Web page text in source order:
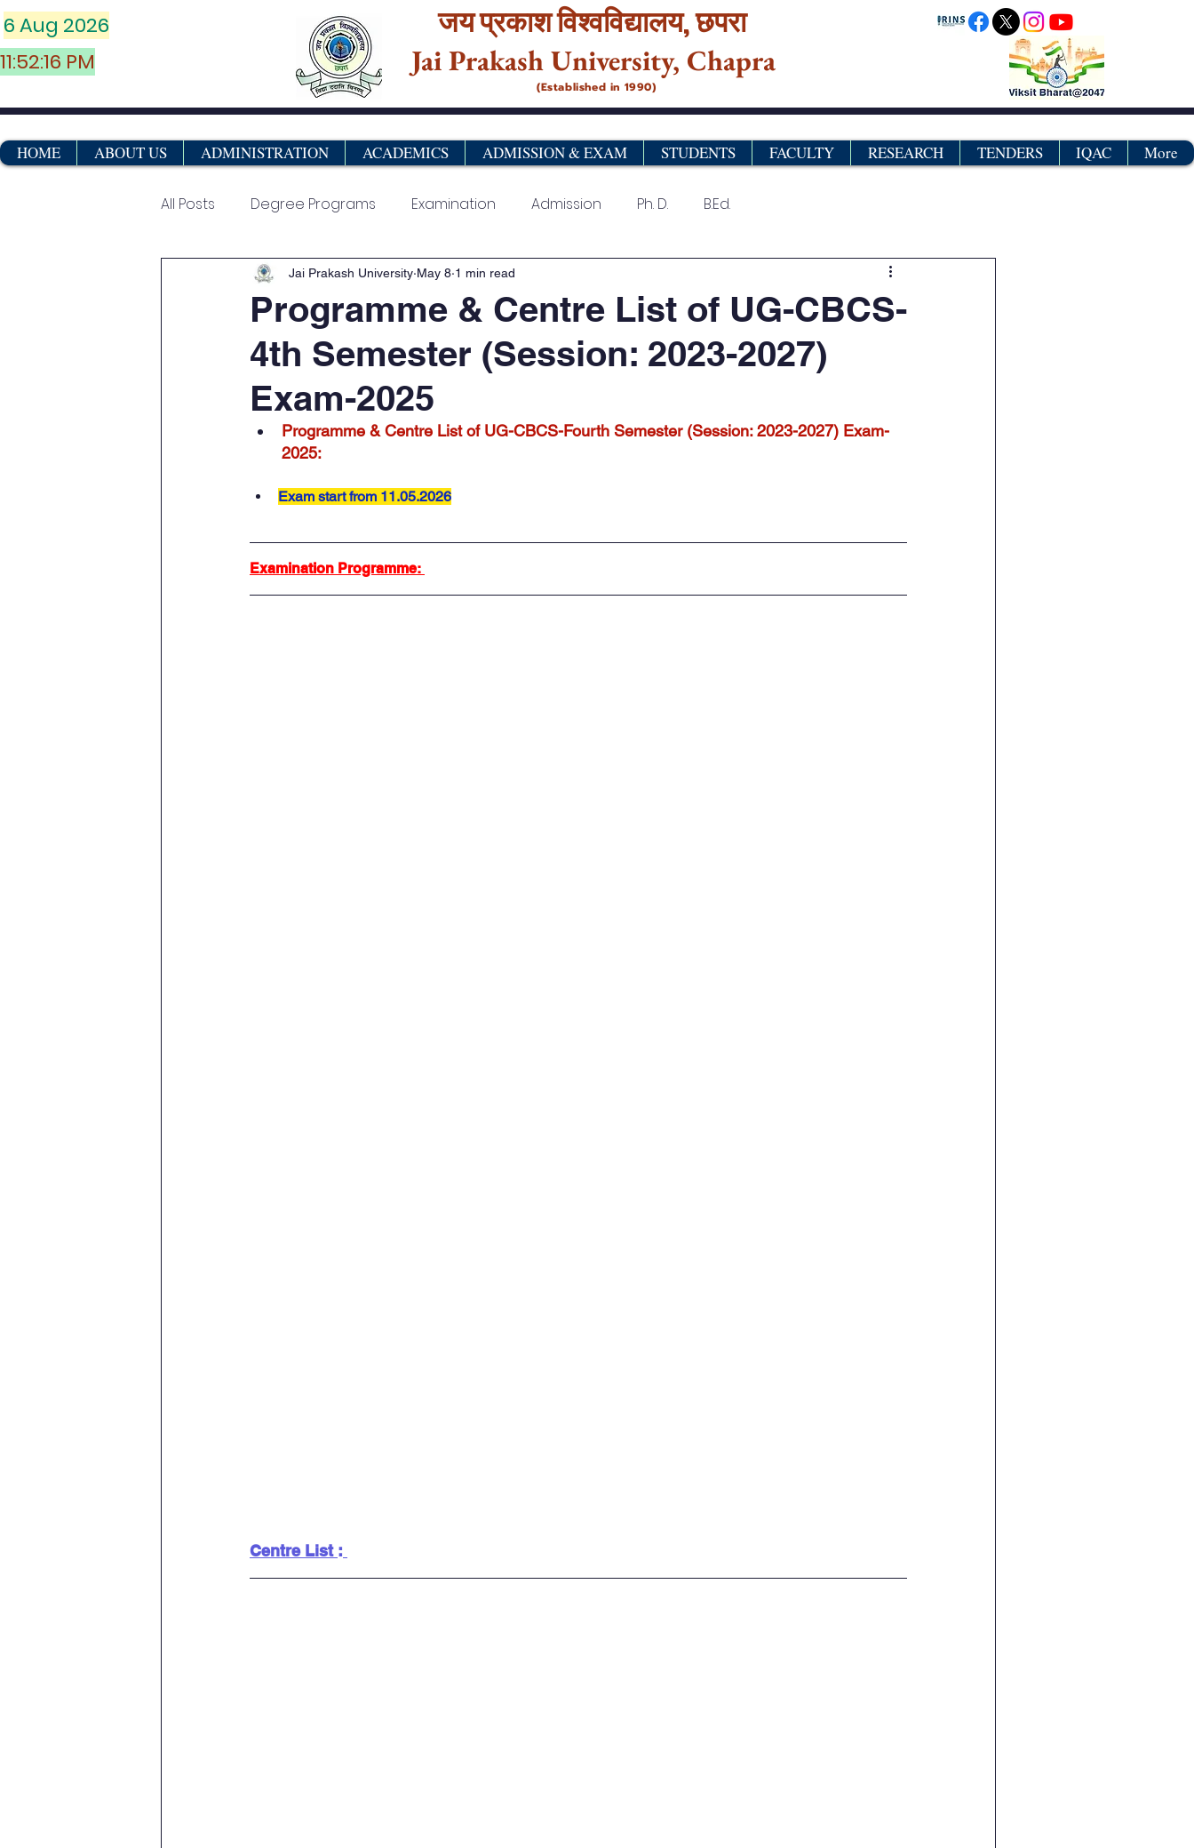
6 Aug 2026
11:52:16 PM
जय प्रकाश विश्‍वविद्यालय,छपरा
Jai Prakash University, Chapra
(Established in 1990)
HOME ABOUT US ADMINISTRATION ACADEMICS ADMISSION & EXAM STUDENTS FACULTY RESEARCH TENDERS IQAC More
All Posts Degree Programs Examination Admission Ph. D. B.Ed.
Vocational & Certificate Course Vocational& Certificate Programme Certificates
Marksheets
Programme & Centre List of UG-CBCS-
4th Semester (Session: 2023-2027)
Exam-2025
Jai Prakash University May 8 1 min read
Programme & Centre List of UG-CBCS-Fourth Semester (Session: 2023-2027) Exam-
2025:
Exam start from 11.05.2026
Examination Programme:
Centre List :